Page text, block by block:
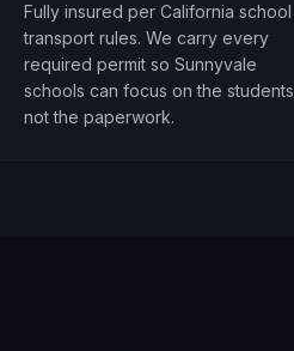
Fully insured per California school
transport rules. We carry every
required permit so Sunnyvale
schools can focus on the students,
not the paperwork.